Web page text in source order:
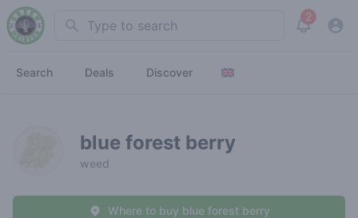
Search 2
View
Search Deals Discover
blue forest berry
weed
Where to buy blue forest berry